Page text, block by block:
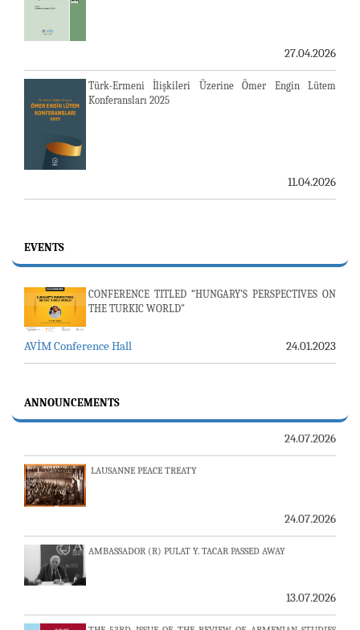
27.04.2026
Türk-Ermeni İlişkileri Üzerine Ömer Engin Lütem
Konferansları 2025
11.04.2026
EVENTS
CONFERENCE TITLED “HUNGARY’S PERSPECTIVES ON
THE TURKIC WORLD"
AVİM Conference Hall 24.01.2023
ANNOUNCEMENTS
THE 53RD ISSUE OF THE REVIEW OF ARMENIAN STUDIES